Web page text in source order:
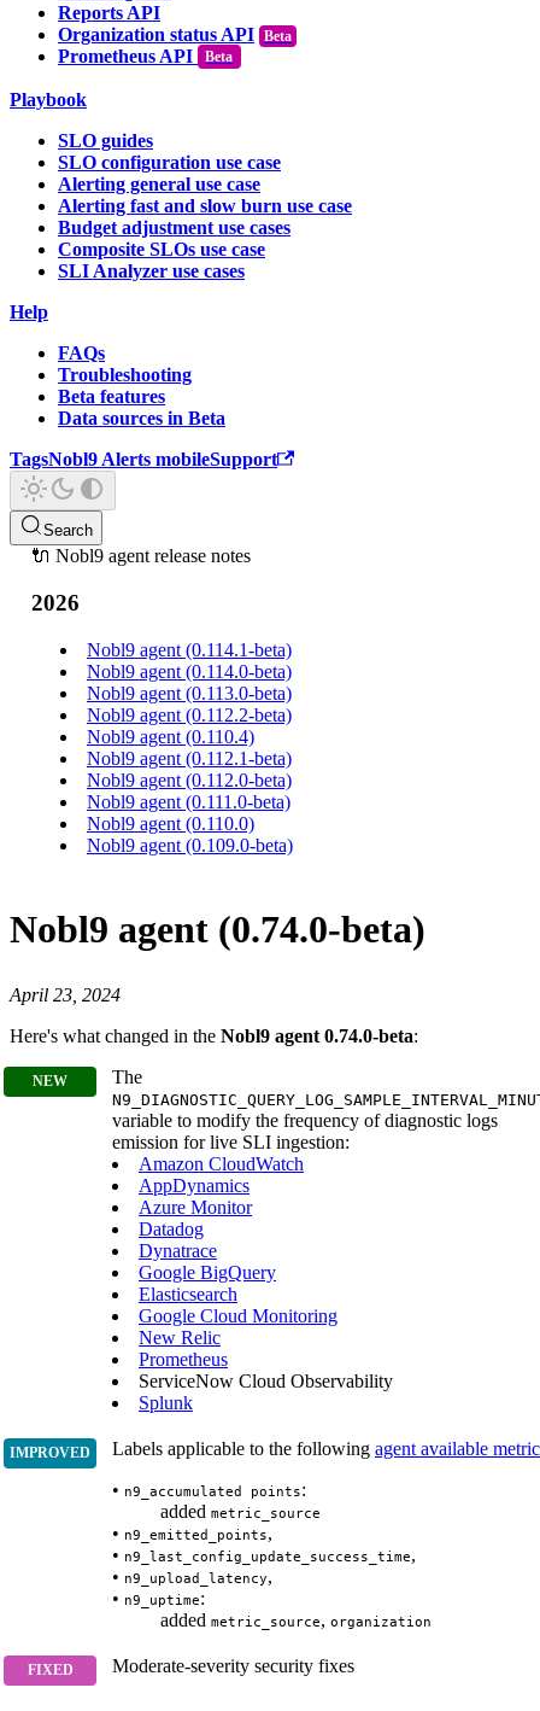
Reports API
Organization status API
Prometheus API
Beta
Playbook
SLO guides
SLO configuration use case
Alerting general use case
Alerting fast and slow burn use case
Budget adjustment use cases
Composite SLOs use case
SLI Analyzer use cases
Help
FAQs
Troubleshooting
Beta features
Data sources in Beta
TagsNobl9 Alerts mobileSupport
Search
🔌 Nobl9 agent release notes
2026
Nobl9 agent (0.114.1-beta)
Nobl9 agent (0.114.0-beta)
Nobl9 agent (0.113.0-beta)
Nobl9 agent (0.112.2-beta)
Nobl9 agent (0.110.4)
Nobl9 agent (0.112.1-beta)
Nobl9 agent (0.112.0-beta)
Nobl9 agent (0.111.0-beta)
Nobl9 agent (0.110.0)
Nobl9 agent (0.109.0-beta)
Nobl9 agent (0.74.0-beta)
April 23, 2024
Here's what changed in the Nobl9 agent 0.74.0-beta:
The
variable to modify the frequency of diagnostic logs
emission for live SLI ingestion:
Amazon CloudWatch
AppDynamics
Azure Monitor
Datadog
Dynatrace
Google BigQuery
Elasticsearch
Google Cloud Monitoring
New Relic
Prometheus
ServiceNow Cloud Observability
Splunk
Labels applicable to the following agent available
• n9_accumulated points:
added metric_source
• n9_emitted_points,
• n9_last_config_update_success_time,
• n9_upload_latency,
• n9_uptime:
added metric_source, organization
Moderate-severity security fixes